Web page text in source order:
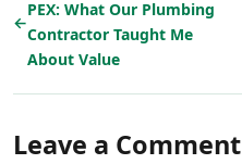
←
PEX: What Our Plumbing
Contractor Taught Me
About Value
Leave a Comment